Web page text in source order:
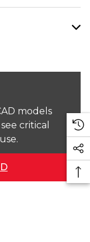
models
critical